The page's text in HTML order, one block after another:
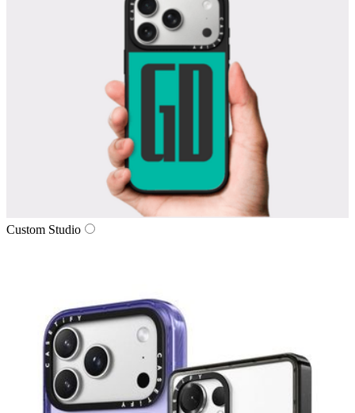
Custom Studio